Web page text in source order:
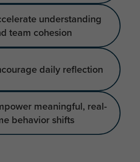
understanding
team cohesion
daily reflection
meaningful, real-
behavior shifts